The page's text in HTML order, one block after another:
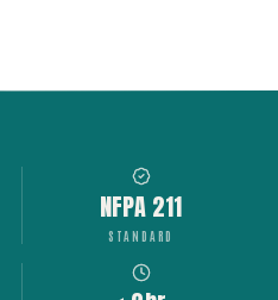
NFPA 211
STANDARD